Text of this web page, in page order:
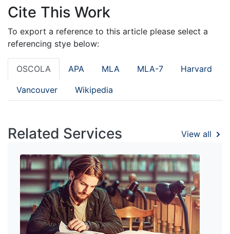
Cite This Work
To export a reference to this article please select a
referencing stye below:
OSCOLA APA MLA MLA-7 Harvard
Vancouver Wikipedia
Related Services View all